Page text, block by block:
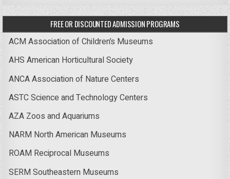
FREE OR DISCOUNTED ADMISSION PROGRAMS
ACM Association of Children’s Museums
AHS American Horticultural Society
ANCA Association of Nature Centers
ASTC Science and Technology Centers
AZA Zoos and Aquariums
NARM North American Museums
ROAM Reciprocal Museums
SERM Southeastern Museums